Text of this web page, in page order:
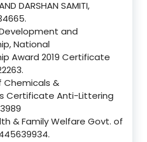
DARSHAN SAMITI,
and
National
Award 2019 Certificate
&
Certificate Anti-Littering
& Family Welfare Govt. of